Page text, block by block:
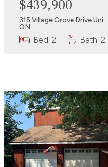
$439,900
315 Village Grove Drive Uni… Tecumseh,
ON.
Bed: 2 Bath: 2